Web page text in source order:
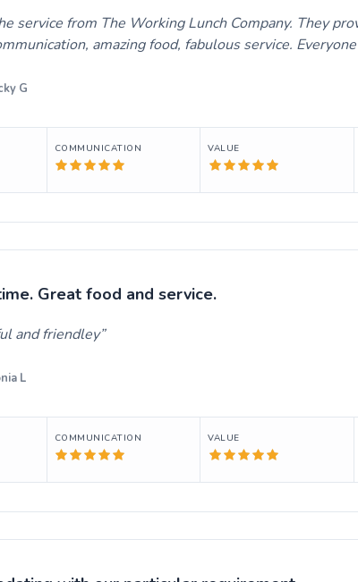
service from The Working Lunch Company. They
amazing food, fabulous service.
G
COMMUNICATION VALUE
Great food and service.
and friendley
L
COMMUNICATION VALUE